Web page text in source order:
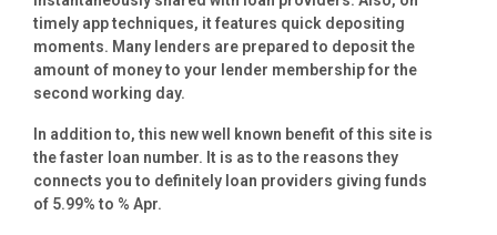
timely app techniques, it features quick depositing
moments. Many lenders are prepared to deposit the
amount of money to your lender membership for the
second working day.
In addition to, this new well known benefit of this site is
the faster loan number. It is as to the reasons they
connects you to definitely loan providers giving funds
of 5.99% to % Apr.